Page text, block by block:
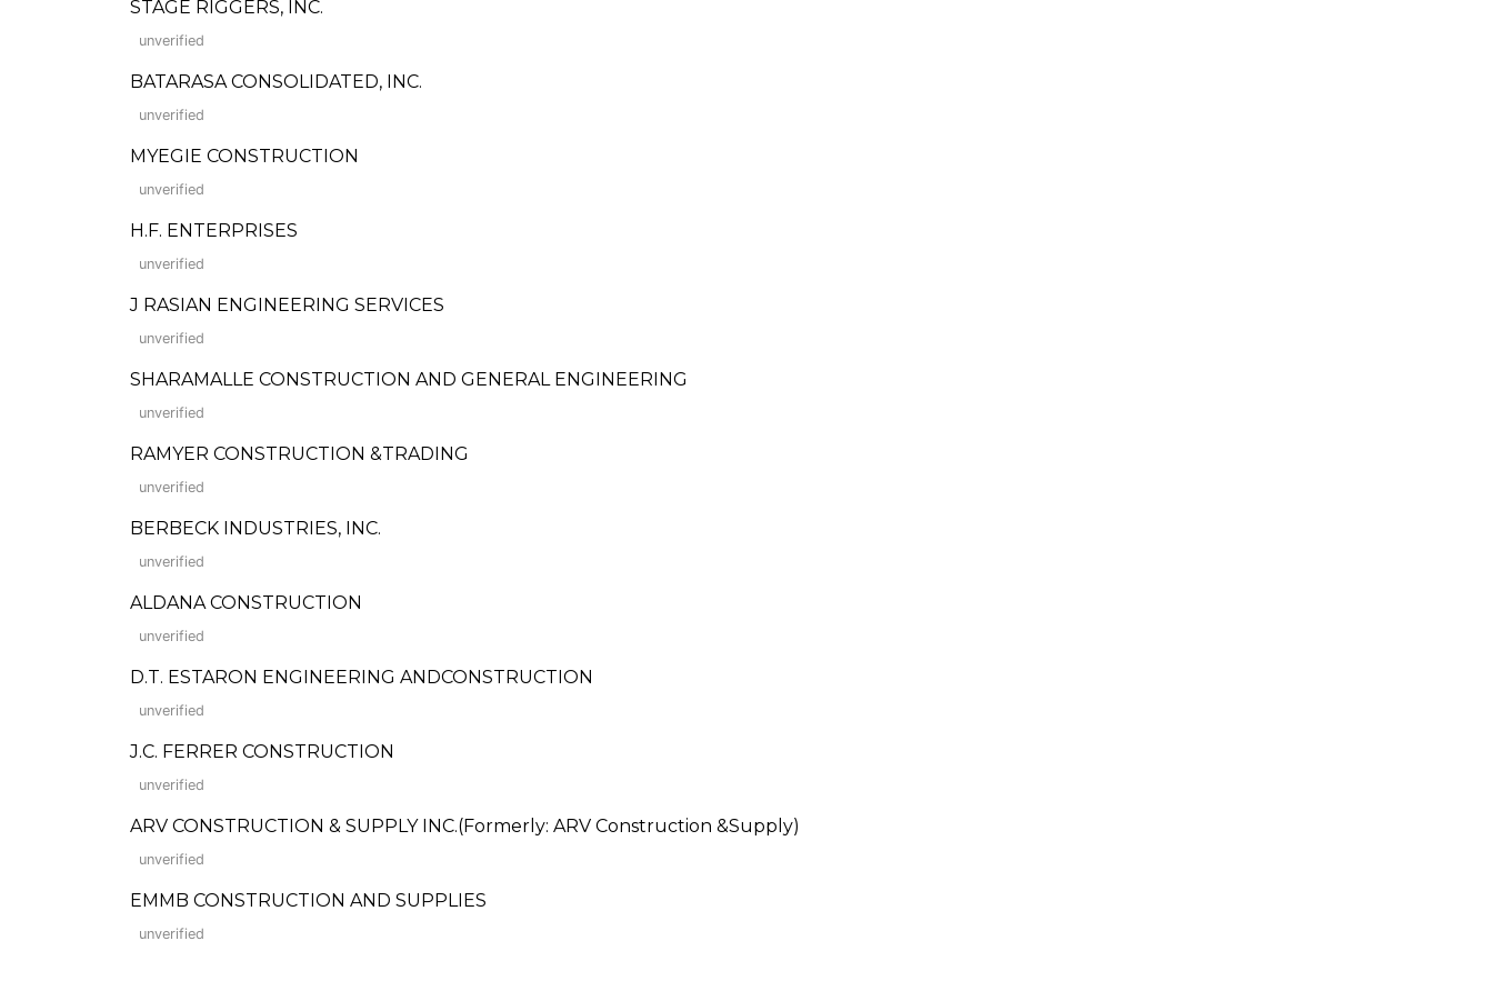
STAGE RIGGERS, INC.
unverified
BATARASA CONSOLIDATED, INC.
unverified
MYEGIE CONSTRUCTION
unverified
H.F. ENTERPRISES
unverified
J RASIAN ENGINEERING SERVICES
unverified
SHARAMALLE CONSTRUCTION AND GENERAL ENGINEERING
unverified
RAMYER CONSTRUCTION &TRADING
unverified
BERBECK INDUSTRIES, INC.
unverified
ALDANA CONSTRUCTION
unverified
D.T. ESTARON ENGINEERING ANDCONSTRUCTION
unverified
J.C. FERRER CONSTRUCTION
unverified
ARV CONSTRUCTION & SUPPLY INC.(Formerly: ARV Construction &Supply)
unverified
EMMB CONSTRUCTION AND SUPPLIES
unverified